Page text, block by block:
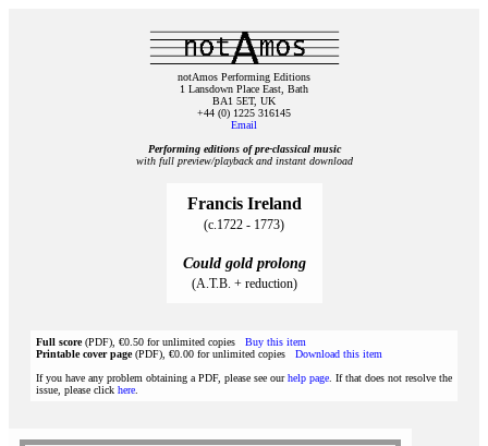
notAmos Performing Editions
1 Lansdown Place East, Bath
BA1 5ET, UK
+44 (0) 1225 316145
Email
Performing editions of pre‑classical music
with full preview/playback and instant download
Francis Ireland
(c.1722 - 1773)
Could gold prolong
(A.T.B. + reduction)
Full score(PDF), €0.50 for unlimited copies Buy this item
Printable cover page(PDF), €0.00 for unlimited copies Download this item
If you have any problem obtaining a PDF, please see ourhelp page . If that does not resolve the
issue, please click here